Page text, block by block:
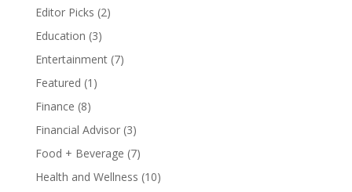
Editor Picks (2)
Education (3)
Entertainment(7)
Featured (1)
Finance (8)
Financial Advisor(3)
Food + Beverage (7)
Health and Wellness (10)